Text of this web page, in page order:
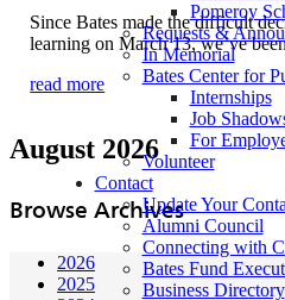
Pomeroy
Requests &
In Memorial
Bates Center for
Internships
Job
For
Volunteer
Contact
Update Your
Alumni Council
Connecting with
Bates Fund
Business Directory
Since Bates made the difficult
learning on March 13, we’ve
read more
August 2026
Browse Archives
2026
2025